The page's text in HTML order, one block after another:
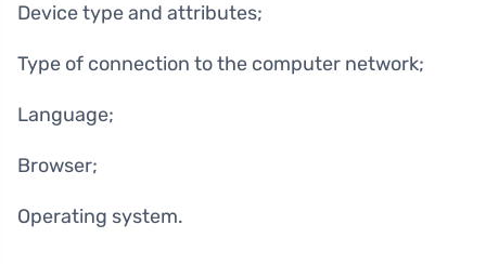
Device type and attributes;
Type of connection to the computer network;
Language;
Browser;
Operating system.